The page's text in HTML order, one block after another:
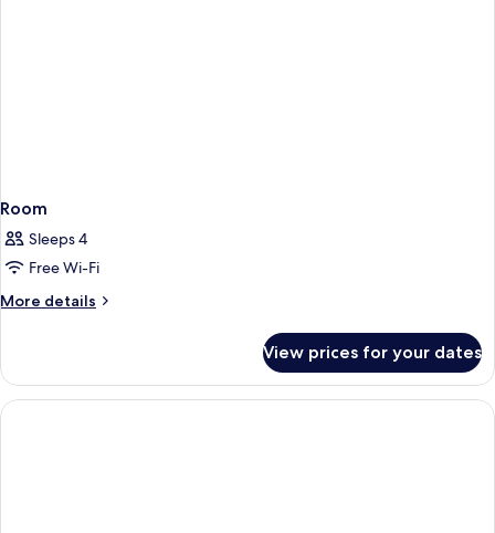
Room
Sleeps 4
Free Wi-Fi
More details
More
View prices for your dates